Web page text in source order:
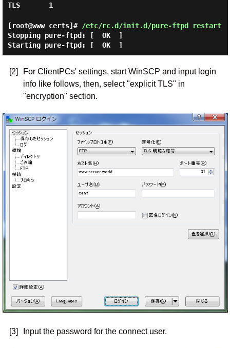
TLS 1
[root@www certs]# /etc/rc.d/init.d/pure-ftpd restart
Stopping pure-ftpd:
[ OK ]
Starting pure-ftpd:
[ OK ]
[2]
For ClientPCs' settings, start WinSCP and input login
info like follows, then, select "explicit TLS" in
"encryption" section.
[3] Input the password for the connect user.